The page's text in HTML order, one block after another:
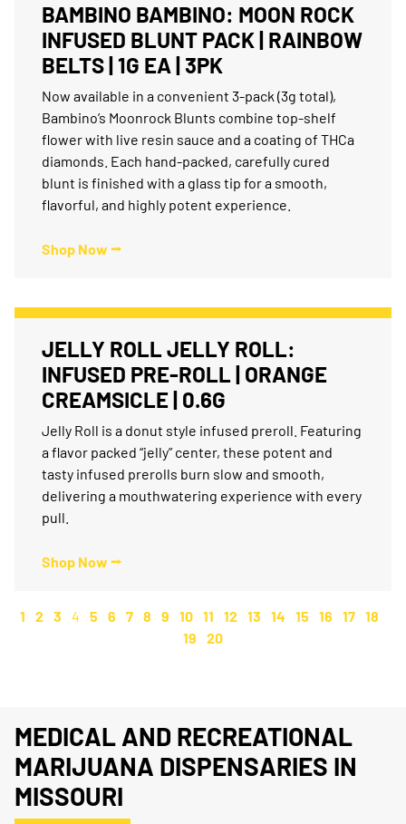
BAMBINO BAMBINO: MOON ROCK
INFUSED BLUNT PACK | RAINBOW
BELTS | 1G EA | 3PK
Now available in a convenient 3-pack (3g total),
Bambino’s Moonrock Blunts combine top-shelf
flower with live resin sauce and a coating of THCa
diamonds. Each hand-packed, carefully cured
blunt is finished with a glass tip for a smooth,
flavorful, and highly potent experience.
Shop Now ⭢
JELLY ROLL JELLY ROLL:
INFUSED PRE-ROLL | ORANGE
CREAMSICLE | 0.6G
Jelly Roll is a donut style infused preroll. Featuring
a flavor packed “jelly” center, these potent and
tasty infused prerolls burn slow and smooth,
delivering a mouthwatering experience with every
pull.
Shop Now ⭢
1 2 3 4 5 6 7 8 9 10 11 12 13 14 15 16 17 18
19
20
MEDICAL AND RECREATIONAL
MARIJUANA DISPENSARIES IN
MISSOURI